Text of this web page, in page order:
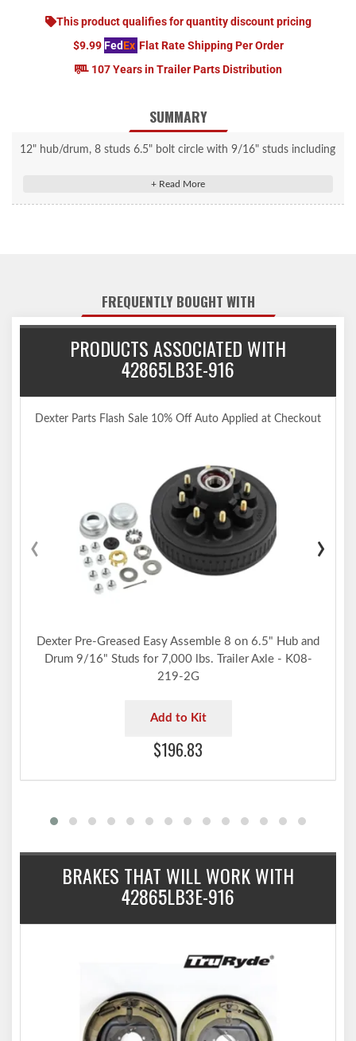
This product qualifies for quantity discount pricing
$9.99 FedEx Flat Rate Shipping Per Order
107 Years in Trailer Parts Distribution
SUMMARY
12" hub/drum, 8 studs 6.5" bolt circle with 9/16" studs including
FREQUENTLY BOUGHT WITH
PRODUCTS ASSOCIATED WITH
42865LB3E-916
Dexter Parts Flash Sale 10% Off Auto Applied at Checkout
Dexter Pre-Greased Easy Assemble 8 on 6.5" Hub and
Drum 9/16" Studs for 7,000 lbs. Trailer Axle - K08-
219-2G
Add to Kit
$196.83
‹ ›
BRAKES THAT WILL WORK WITH
42865LB3E-916